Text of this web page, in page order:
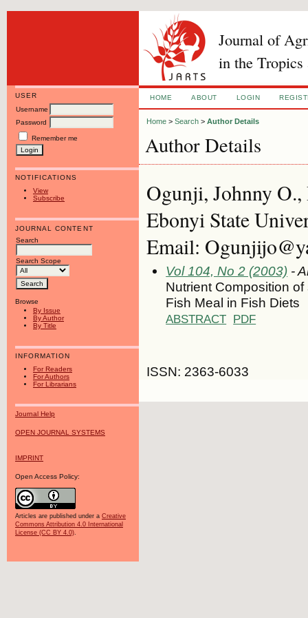
Journal of
in the Tropics
USER
Username
Password
Remember me
NOTIFICATIONS
View
Subscribe
JOURNAL CONTENT
Search
Search Scope
Browse
By Issue
By Author
By Title
INFORMATION
For Readers
For Authors
For Librarians
Journal Help
OPEN JOURNAL SYSTEMS
IMPRINT
Open Access Policy:
Articles are published under a Creative
Commons Attribution 4.0 International
License (CC BY 4.0).
HOME ABOUT LOGIN
Home >Search >Author Details
Author Details
Ogunji, Johnny
Ebonyi State
Email:
Vol 104, No 2 (2003) -
Nutrient Composition
Fish Meal in Fish Diets
ABSTRACT PDF
ISSN: 2363-6033